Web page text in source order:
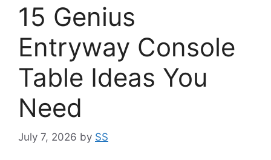
15 Genius
Entryway Console
Table Ideas You
Need
July 7, 2026 by SS